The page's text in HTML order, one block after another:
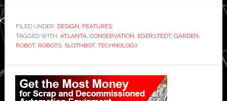
FILED UNDER: DESIGN, FEATURES
TAGGED WITH: ATLANTA, CONSERVATION, EGERSTEDT, GARDEN,
ROBOT, ROBOTS, SLOTHBOT, TECHNOLOGY
Primary
Sidebar